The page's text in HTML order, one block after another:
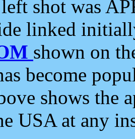
shot was
linked
shown on
become
shows the
USA at any